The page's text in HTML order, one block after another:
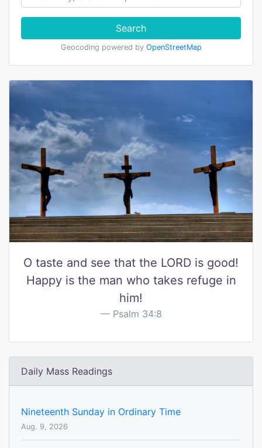
Search
Geocoding powered by OpenStreetMap
O taste and see that the LORD is good!
Happy is the man who takes refuge in
him!
Psalm 34:8
Daily Mass Readings
Nineteenth Sunday in Ordinary Time
Aug. 9, 2026